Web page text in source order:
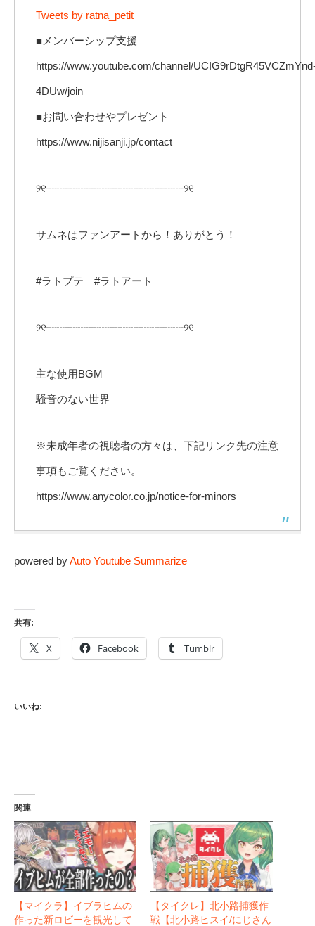
Tweets by ratna_petit
■メンバーシップ支援
https://www.youtube.com/channel/
4DUw/join
■お問い合わせやプレゼント
https://www.nijisanji.jp/contact
୨୧┈┈┈┈┈┈┈┈┈┈┈┈┈୨୧
サムネはファンアートから！ありがとう！
#ラトプテ #ラトアート
୨୧┈┈┈┈┈┈┈┈┈┈┈┈┈୨୧
主な使用BGM
騒音のない世界
※未成年者の視聴者の方々は、下記リンク先の注意
事項もご覧ください。
https://www.anycolor.co.jp/notice-for-minors
powered byAuto Youtube Summarize
共有:
X Facebook Tumblr
いいね:
関連
【マイクラ】イブラヒムの
作った新ロビーを観光して
【タイクレ】北小路捕獲作
戦【北小路ヒスイ/にじさん